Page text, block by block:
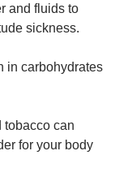
and fluids to
sickness.
in carbohydrates
tobacco can
for your body